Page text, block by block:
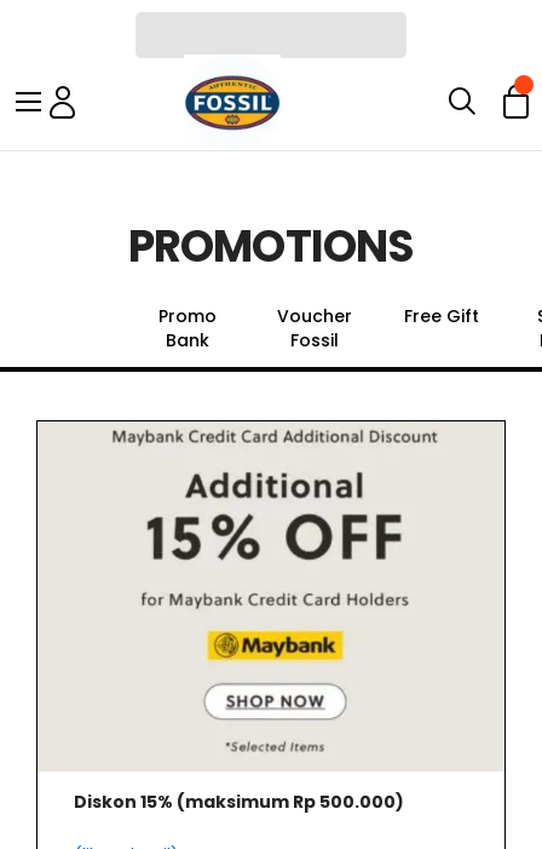
PROMOTIONS
Promo
Bank
Voucher
Fossil
Free Gift
Diskon 15% (maksimum Rp 500.000)